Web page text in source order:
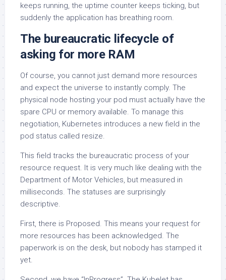
keeps running, the uptime counter keeps ticking, but
suddenly the application has breathing room.
The bureaucratic lifecycle of
asking for more RAM
Of course, you cannot just demand more resources
and expect the universe to instantly comply. The
physical node hosting your pod must actually have the
spare CPU or memory available. To manage this
negotiation, Kubernetes introduces a new field in the
pod status called resize.
This field tracks the bureaucratic process of your
resource request. It is very much like dealing with the
Department of Motor Vehicles, but measured in
milliseconds. The statuses are surprisingly
descriptive.
First, there is Proposed. This means your request for
more resources has been acknowledged. The
paperwork is on the desk, but nobody has stamped it
yet.